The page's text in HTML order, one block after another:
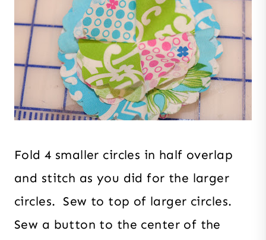
Fold 4 smaller circles in half overlap
and stitch as you did for the larger
circles. Sew to top of larger circles.
Sew a button to the center of the